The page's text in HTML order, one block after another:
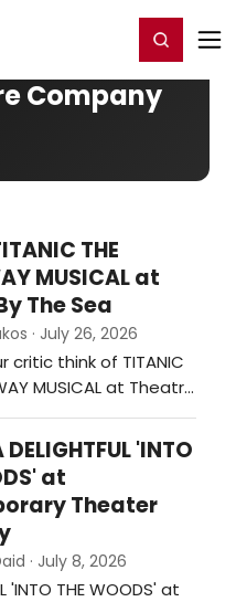
Register/Login
Company
THE
MUSICAL at
The Sea
· July 26, 2026
critic think of TITANIC
MUSICAL at Theatre
'INTO
at
Theater
· July 8, 2026
'INTO THE WOODS' at